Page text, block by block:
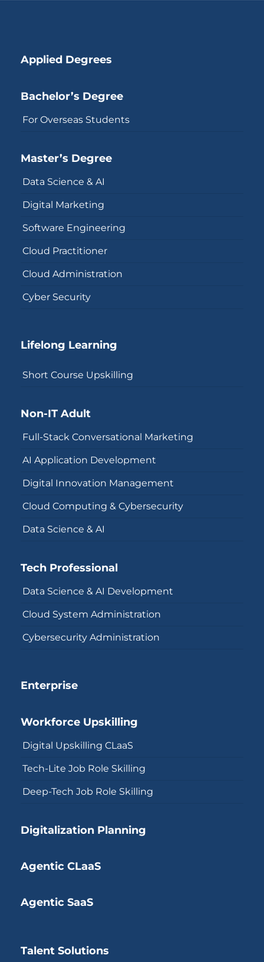
Applied Degrees
Bachelor’s Degree
For Overseas Students
Master’s Degree
Data Science & AI
Digital Marketing
Software Engineering
Cloud Practitioner
Cloud Administration
Cyber Security
Lifelong Learning
Short Course Upskilling
Non-IT Adult
Full-Stack Conversational Marketing
AI Application Development
Digital Innovation Management
Cloud Computing & Cybersecurity
Data Science & AI
Tech Professional
Data Science & AI Development
Cloud System Administration
Cybersecurity Administration
Enterprise
Workforce Upskilling
Digital Upskilling CLaaS
Tech-Lite Job Role Skilling
Deep-Tech Job Role Skilling
Digitalization Planning
Agentic CLaaS
Agentic SaaS
Talent Solutions